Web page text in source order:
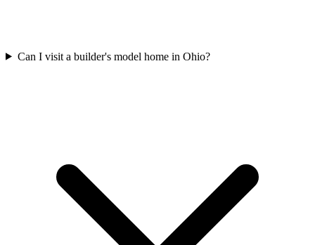
Can I visit a builder's model home in Ohio?